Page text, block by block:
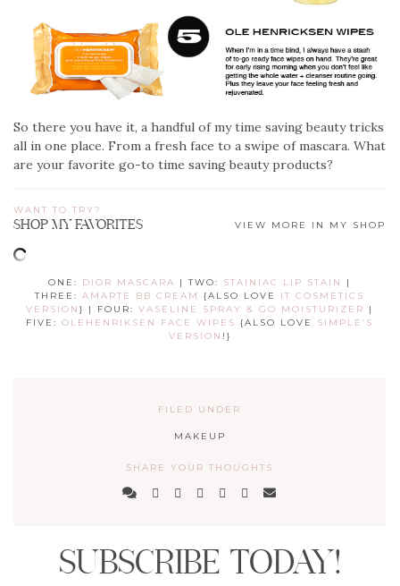
So there you have it, a handful of my time saving beauty tricks
all in one place. From a fresh face to a swipe of mascara. What
are your favorite go-to time saving beauty products?
WANT TO TRY?
SHOP MY FAVORITES VIEW MORE IN MY SHOP
ONE: DIOR MASCARA | TWO: STAINIAC LIP STAIN
|
THREE:AMARTE BB CREAM {ALSO LOVE IT COSMETICS
VERSION} | FOUR:VASELINE SPRAY & GO MOISTURIZER
|
FIVE:OLEHENRIKSEN FACE WIPES {ALSO LOVE SIMPLE’S
VERSION !}
FILED UNDER
MAKEUP
SHARE YOUR THOUGHTS
SUBSCRIBE TODAY!